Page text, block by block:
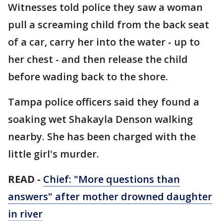
Witnesses told police they saw a woman
pull a screaming child from the back seat
of a car, carry her into the water - up to
her chest - and then release the child
before wading back to the shore.
Tampa police officers said they found a
soaking wet Shakayla Denson walking
nearby. She has been charged with the
little girl's murder.
READ - Chief: "More questions than
answers" after mother drowned daughter
in river